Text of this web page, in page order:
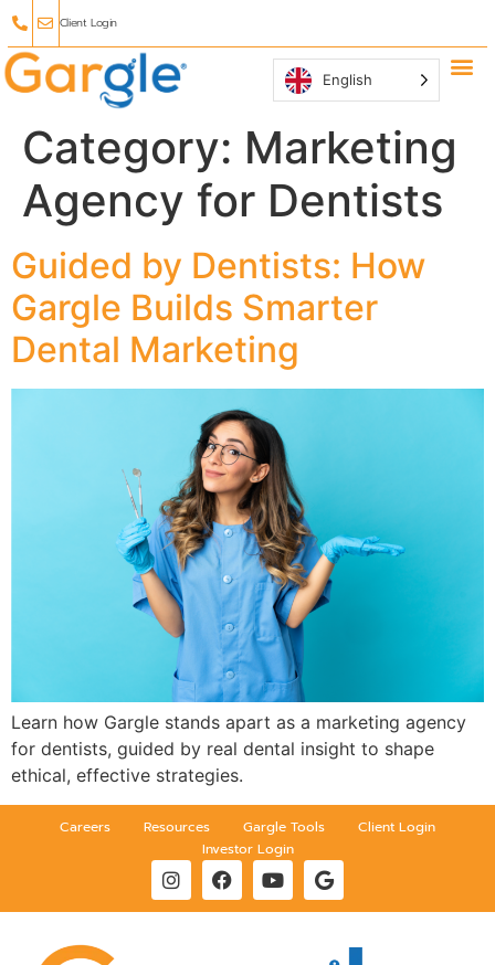
Client Login
English
Category: Marketing
Agency for Dentists
Guided by Dentists: How
Gargle Builds Smarter
Dental Marketing
Learn how Gargle stands apart as a marketing agency
for dentists, guided by real dental insight to shape
ethical, effective strategies.
Careers Resources Gargle Tools
Client Login
Investor Login